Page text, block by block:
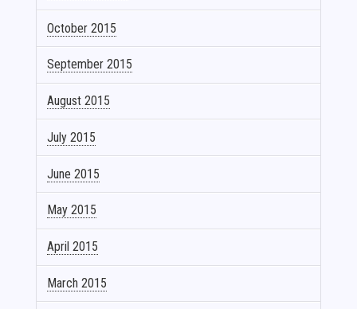
October 2015
September 2015
August 2015
July 2015
June 2015
May 2015
April 2015
March 2015